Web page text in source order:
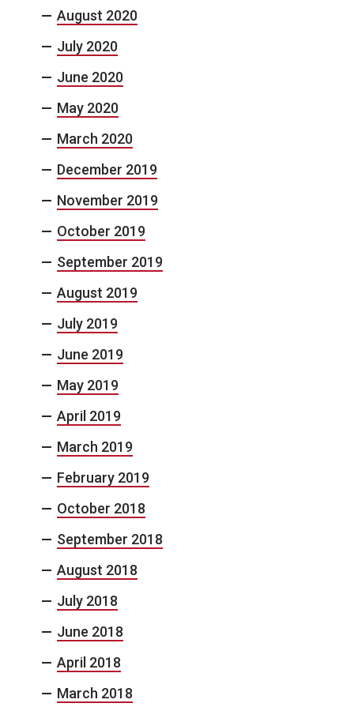
August 2020
July 2020
June 2020
May 2020
March 2020
December 2019
November 2019
October 2019
September 2019
August 2019
July 2019
June 2019
May 2019
April 2019
March 2019
February 2019
October 2018
September 2018
August 2018
July 2018
June 2018
April 2018
March 2018